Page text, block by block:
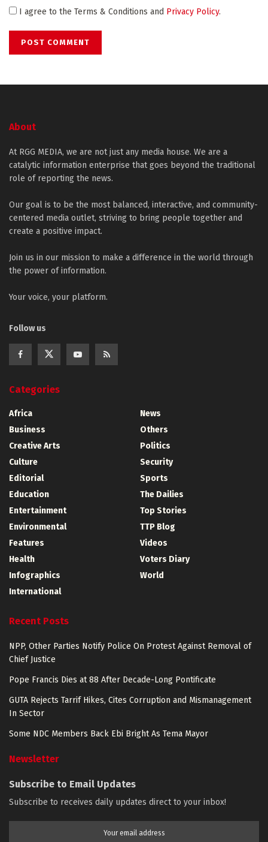
I agree to the Terms & Conditions and Privacy Policy.
About
At RGG MEDIA, we are not just any media house. We are a
catalytic information enterprise that goes beyond the traditional
role of reporting the news.
Our goal is to be the most balanced, interactive, and community-
centered media outlet, striving to bring people together and
create a positive impact.
Join us in our mission to make a difference in the world through
the power of information.
Your voice, your platform.
Follow us
Categories
Africa
Business
Creative Arts
Culture
Editorial
Education
Entertainment
Environmental
Features
Health
Infographics
International
News
Others
Politics
Security
Sports
The Dailies
Top Stories
TTP Blog
Videos
Voters Diary
World
Recent Posts
NPP, Other Parties Notify Police On Protest Against Removal of
Chief Justice
Pope Francis Dies at 88 After Decade-Long Pontificate
GUTA Rejects Tarrif Hikes, Cites Corruption and Mismanagement
In Sector
Some NDC Members Back Ebi Bright As Tema Mayor
Newsletter
Subscribe to Email Updates
Subscribe to receives daily updates direct to your inbox!